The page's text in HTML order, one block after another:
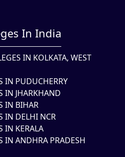
In India
IN KOLKATA, WEST
IN PUDUCHERRY
IN JHARKHAND
IN BIHAR
IN DELHI NCR
IN KERALA
IN ANDHRA PRADESH